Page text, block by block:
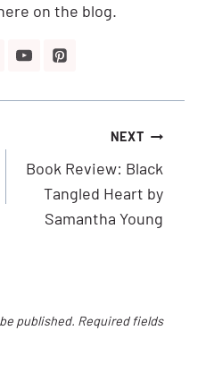
on the blog.
NEXT
Book Review: Black
Tangled Heart by
Samantha Young
published. Required fields